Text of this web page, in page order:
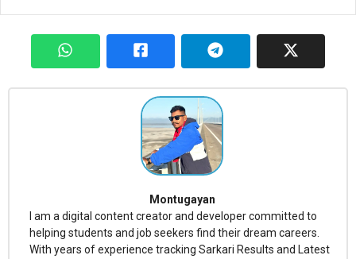
Montugayan
I am a digital content creator and developer committed to
helping students and job seekers find their dream careers.
With years of experience tracking Sarkari Results and Latest